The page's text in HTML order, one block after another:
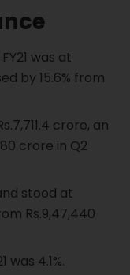
was at
by 15.6% from
crore, an
crore in Q2
stood at
Rs.9,47,440
4.1%.